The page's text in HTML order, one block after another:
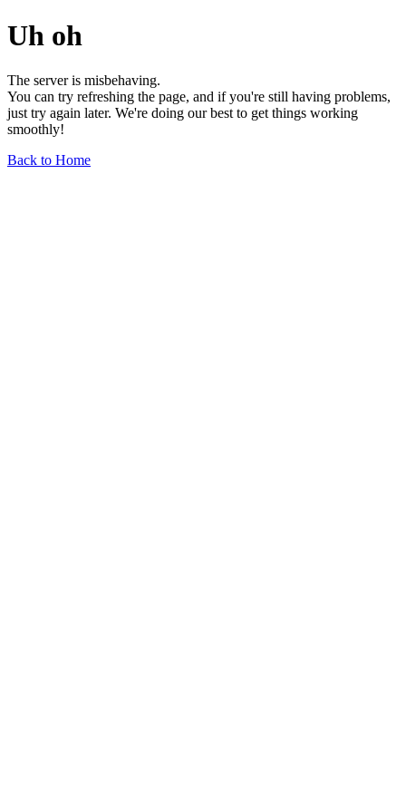
Uh oh
The server is misbehaving.
You can try refreshing the page, and if you're still having problems,
just try again later. We're doing our best to get things working
smoothly!
Back to Home